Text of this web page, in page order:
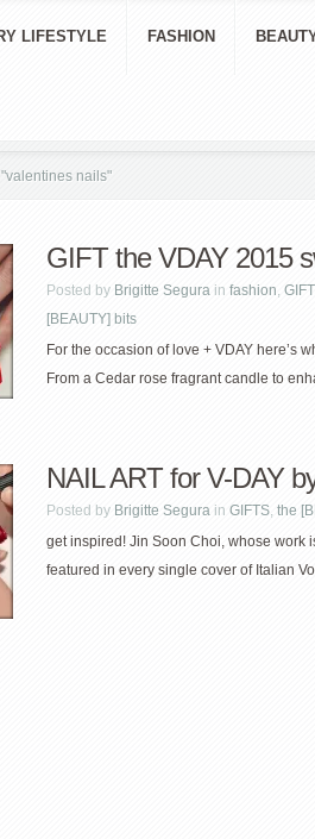
LIFESTYLE FASHION
"valentines nails"
GIFT the VDAY 2015
Posted by Brigitte Segura in fashion,
[BEAUTY] bits
For the occasion of love + VDAY here’s
From a Cedar rose fragrant candle to
NAIL ART for V-DAY
Posted by Brigitte Segura in GIFTS, the
get inspired! Jin Soon Choi, whose work
featured in every single cover of Italian